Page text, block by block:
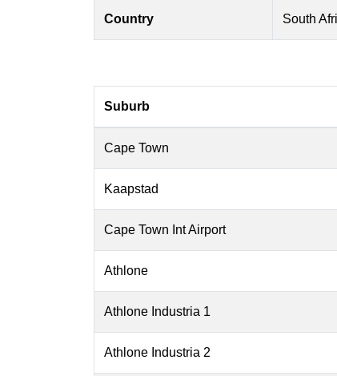
Country South
Suburb
Cape Town
Kaapstad
Cape Town Int Airport
Athlone
Athlone Industria 1
Athlone Industria 2